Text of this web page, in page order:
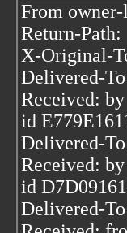
From
Return-Path:
X-Original-
Delivered-
Received:
id
Delivered-
Received:
id
Delivered-